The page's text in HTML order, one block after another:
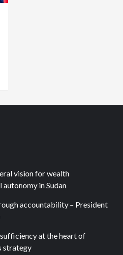
vision for wealth
in Sudan
accountability – President
at the heart of
strategy